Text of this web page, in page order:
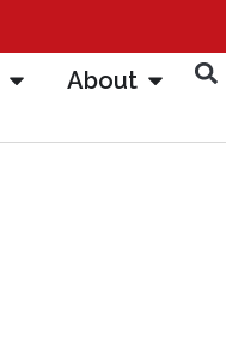
About